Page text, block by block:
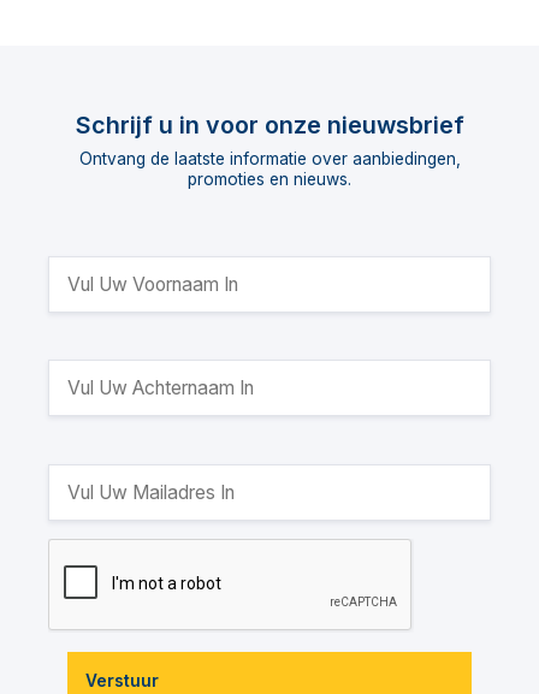
Schrijf u in voor onze nieuwsbrief
Ontvang de laatste informatie over aanbiedingen,
promoties en nieuws.
Verstuur